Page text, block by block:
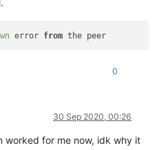
error from
0
30 Sep 2020, 00:26
worked for me now, idk why it